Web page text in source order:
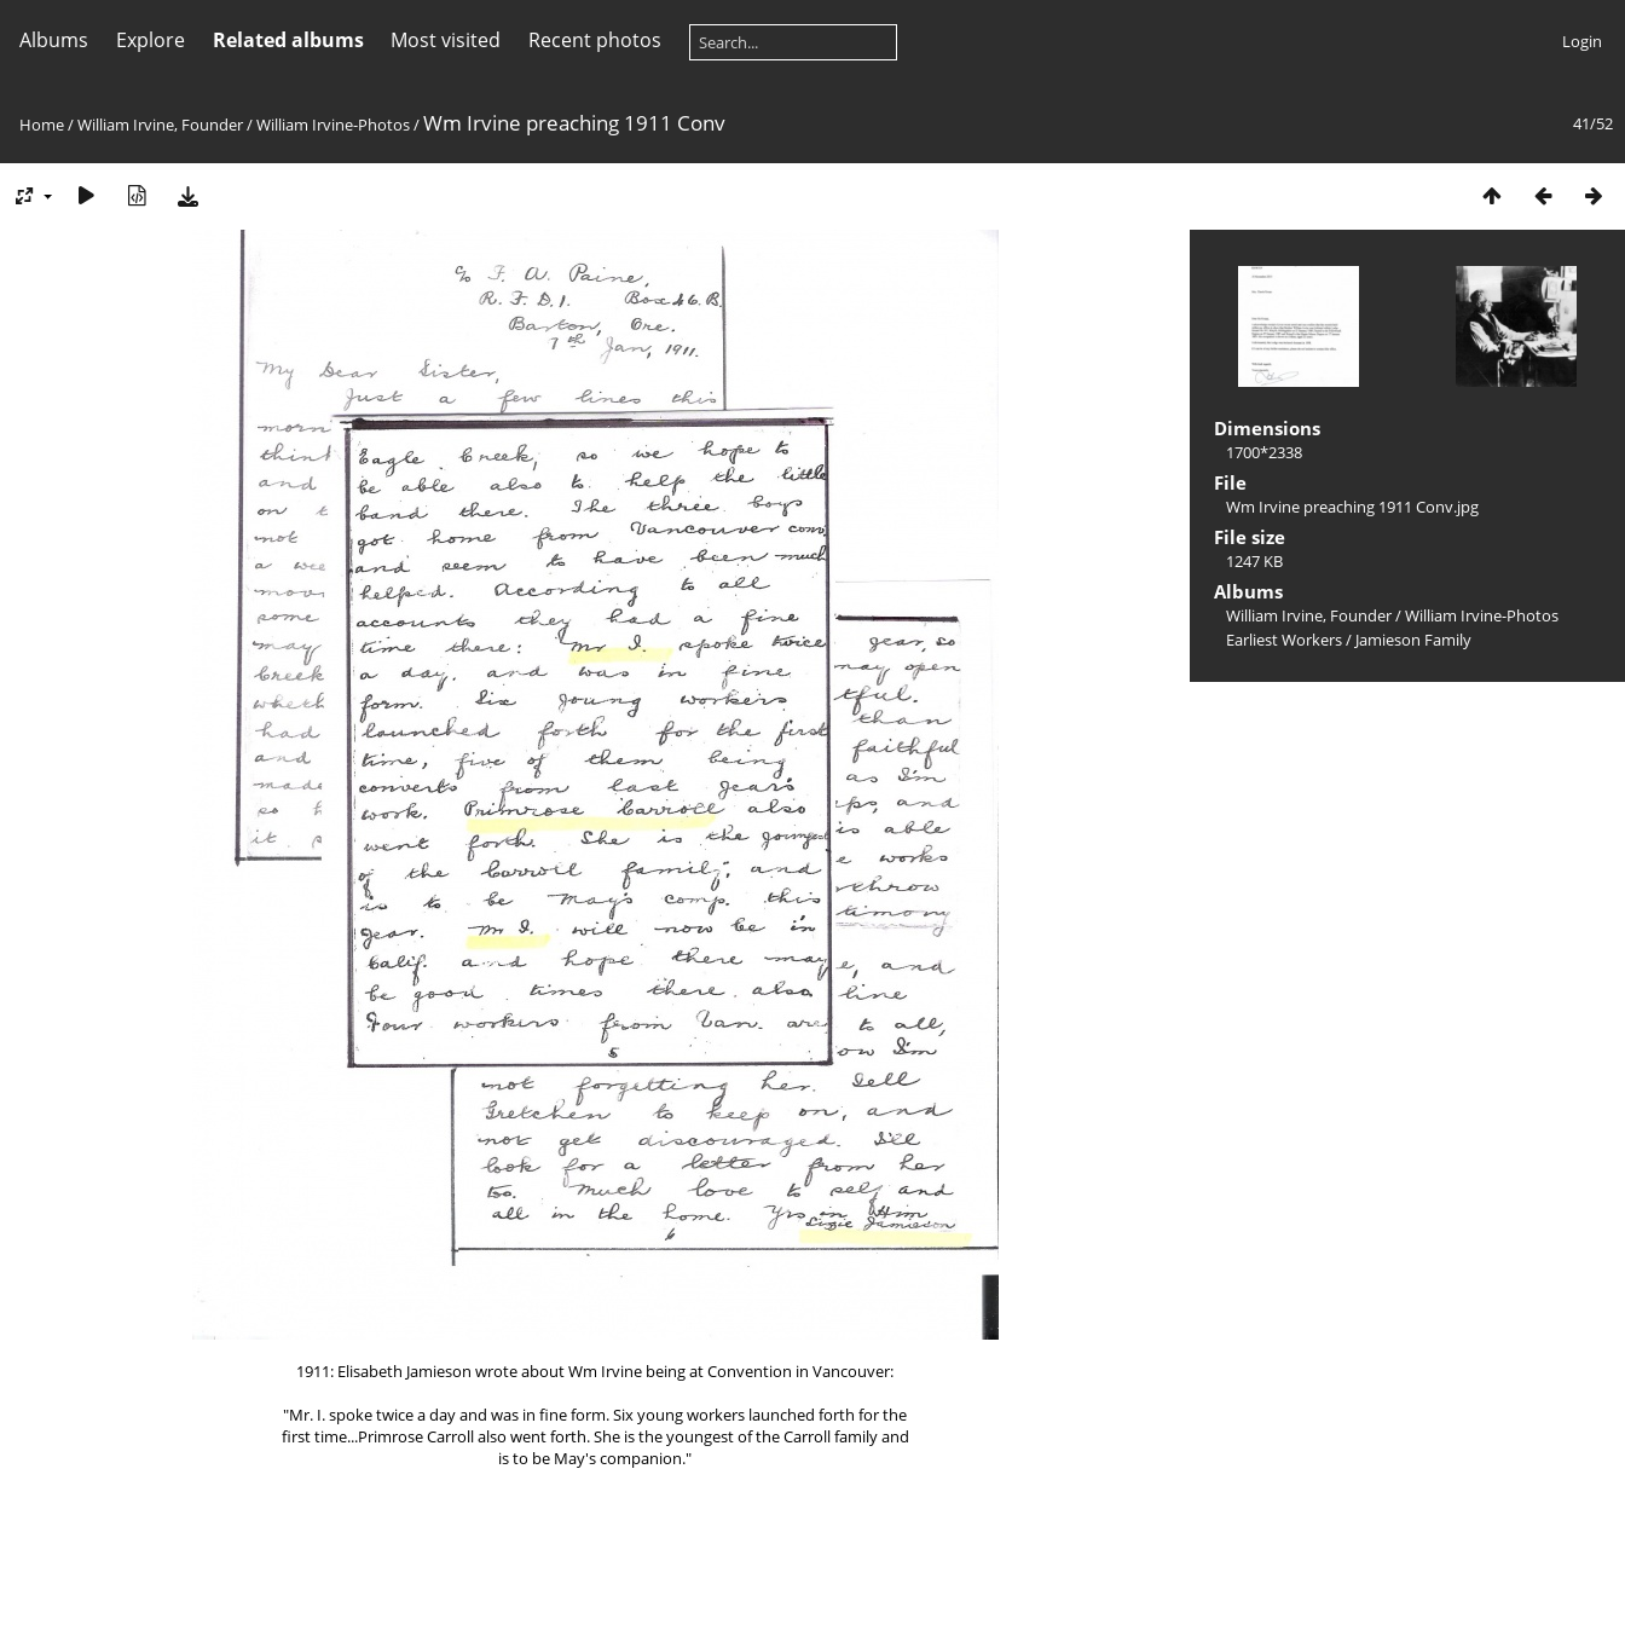
Albums Explore Related albums Most visited Recent photos Login
41/52
Home/William Irvine, Founder/William Irvine-Photos/Wm Irvine preaching 1911 Conv
1911: Elisabeth Jamieson wrote about Wm Irvine being at Convention in Vancouver:
"Mr. I. spoke twice a day and was in fine form. Six young workers launched forth for the
first time...Primrose Carroll also went forth. She is the youngest of the Carroll family and
is to be May's companion."
Dimensions
1700*2338
File
Wm Irvine preaching 1911 Conv.jpg
File size
1247 KB
Albums
William Irvine, Founder/William Irvine-Photos
Earliest Workers/ Jamieson Family